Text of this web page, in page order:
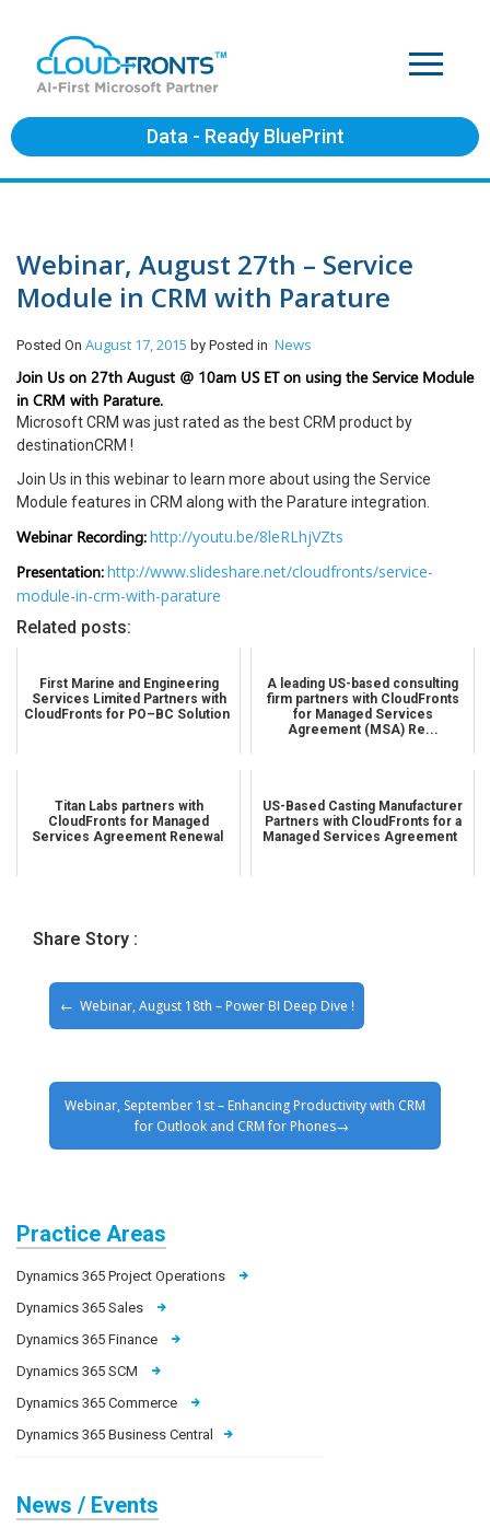
Data - Ready BluePrint
Webinar, August 27th – Service
Module in CRM with Parature
Posted On August 17, 2015 by Posted in News
Join Us on 27th August @ 10am US ET on using the Service Module
in CRM with Parature.
Microsoft CRM was just rated as the best CRM product by
destinationCRM !
Join Us in this webinar to learn more about using the Service
Module features in CRM along with the Parature integration.
Webinar Recording:http://youtu.be/8leRLhjVZts
Presentation:http://www.slideshare.net/cloudfronts/service-
module-in-crm-with-parature
Related posts:
First Marine and Engineering
Services Limited Partners with
CloudFronts for PO–BC Solution
A leading US-based consulting
firm partners with CloudFronts
for Managed Services
Agreement (MSA) Re...
Titan Labs partners with
CloudFronts for Managed
Services Agreement Renewal
US-Based Casting Manufacturer
Partners with CloudFronts for a
Managed Services Agreement
Share Story :
Webinar, August 18th – Power BI Deep Dive !
Webinar, September 1st – Enhancing Productivity with CRM
for Outlook and CRM for Phones
Practice Areas
Dynamics 365 Project Operations
Dynamics 365 Sales
Dynamics 365 Finance
Dynamics 365 SCM
Dynamics 365 Commerce
Dynamics 365 Business Central
News / Events